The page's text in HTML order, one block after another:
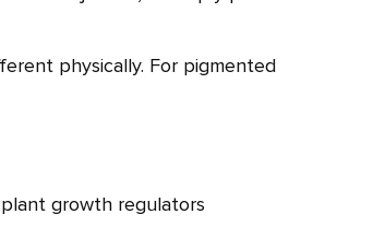
physically. For pigmented
growth regulators